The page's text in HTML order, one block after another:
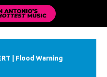
Flood Warning